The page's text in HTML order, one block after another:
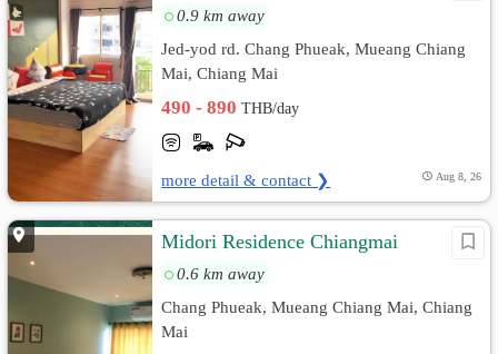
0.9 km away
Jed-yod rd. Chang Phueak, Mueang Chiang
Mai, Chiang Mai
490 - 890THB/day
more detail & contact ❯ Aug 8, 26
Midori Residence Chiangmai
0.6 km away
Chang Phueak, Mueang Chiang Mai, Chiang
Mai